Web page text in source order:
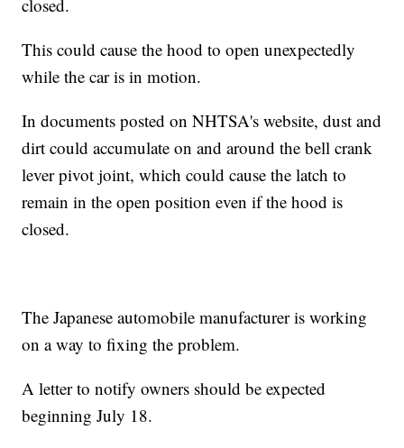
closed.
This could cause the hood to open unexpectedly
while the car is in motion.
In documents posted on NHTSA's website, dust and
dirt could accumulate on and around the bell crank
lever pivot joint, which could cause the latch to
remain in the open position even if the hood is
closed.
The Japanese automobile manufacturer is working
on a way to fixing the problem.
A letter to notify owners should be expected
beginning July 18.